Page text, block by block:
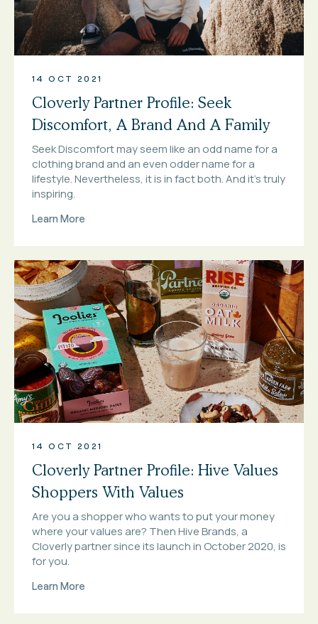
14 OCT 2021
Cloverly Partner Profile: Seek
Discomfort, A Brand And A Family
Seek Discomfort may seem like an odd name for a
clothing brand and an even odder name for a
lifestyle. Nevertheless, it is in fact both. And it’s truly
inspiring.
Learn More
14 OCT 2021
Cloverly Partner Profile: Hive Values
Shoppers With Values
Are you a shopper who wants to put your money
where your values are? Then Hive Brands, a
Cloverly partner since its launch in October 2020, is
for you.
Learn More